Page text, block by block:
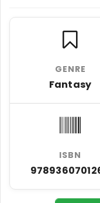
GENRE
Fantasy
ISBN